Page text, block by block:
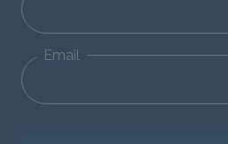
Email